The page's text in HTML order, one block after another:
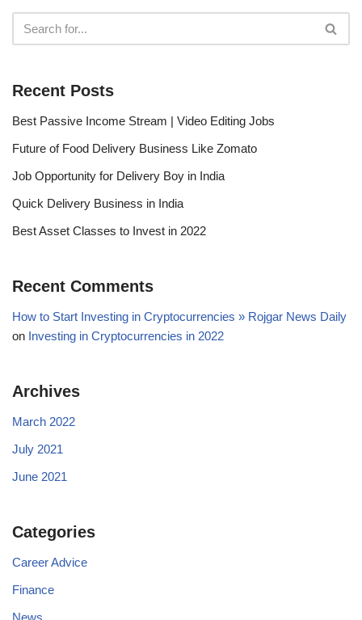
Recent Posts
Best Passive Income Stream | Video Editing Jobs
Future of Food Delivery Business Like Zomato
Job Opportunity for Delivery Boy in India
Quick Delivery Business in India
Best Asset Classes to Invest in 2022
Recent Comments
How to Start Investing in Cryptocurrencies » Rojgar News Daily
on Investing in Cryptocurrencies in 2022
Archives
March 2022
July 2021
June 2021
Categories
Career Advice
Finance
News